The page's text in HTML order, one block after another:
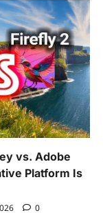
vs. Adobe
Platform Is
0